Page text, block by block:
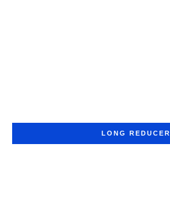
LONG REDUCER